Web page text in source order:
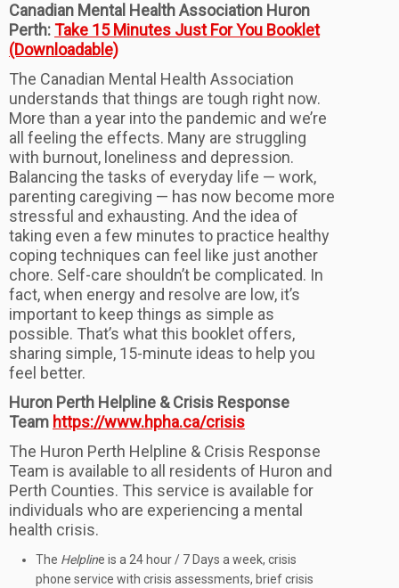
Canadian Mental Health Association Huron
Perth:Take 15 Minutes Just For You Booklet
(Downloadable)
The Canadian Mental Health Association
understands that things are tough right now.
More than a year into the pandemic and we’re
all feeling the effects. Many are struggling
with burnout, loneliness and depression.
Balancing the tasks of everyday life — work,
parenting caregiving — has now become more
stressful and exhausting. And the idea of
taking even a few minutes to practice healthy
coping techniques can feel like just another
chore. Self-care shouldn’t be complicated. In
fact, when energy and resolve are low, it’s
important to keep things as simple as
possible. That’s what this booklet offers,
sharing simple, 15-minute ideas to help you
feel better.
Huron Perth Helpline & Crisis Response
Team https://www.hpha.ca/crisis
The Huron Perth Helpline & Crisis Response
Team is available to all residents of Huron and
Perth Counties. This service is available for
individuals who are experiencing a mental
health crisis.
The Helpline is a 24 hour / 7 Days a week, crisis
phone service with crisis assessments, brief crisis